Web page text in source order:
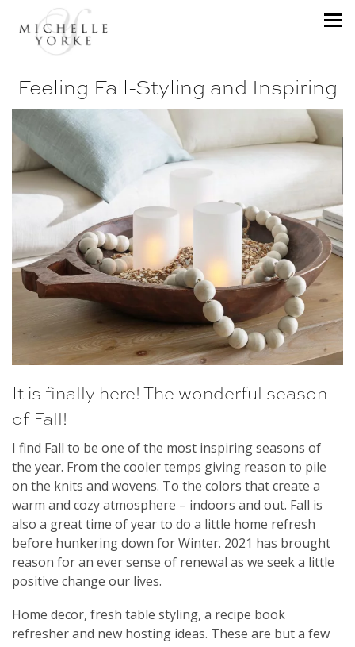
Feeling Fall-Styling and Inspiring
It is finally here! The wonderful season
of Fall!
I find Fall to be one of the most inspiring seasons of
the year. From the cooler temps giving reason to pile
on the knits and wovens. To the colors that create a
warm and cozy atmosphere – indoors and out. Fall is
also a great time of year to do a little home refresh
before hunkering down for Winter. 2021 has brought
reason for an ever sense of renewal as we seek a little
positive change our lives.
Home decor, fresh table styling, a recipe book
refresher and new hosting ideas. These are but a few